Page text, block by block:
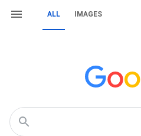
ALL IMAGES